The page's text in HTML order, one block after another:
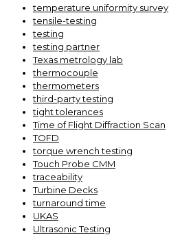
temperature uniformity survey
tensile-testing
testing
testing partner
Texas metrology lab
thermocouple
thermometers
third-party testing
tight tolerances
Time of Flight Diffraction Scan
TOFD
torque wrench testing
Touch Probe CMM
traceability
Turbine Decks
turnaround time
UKAS
Ultrasonic Testing